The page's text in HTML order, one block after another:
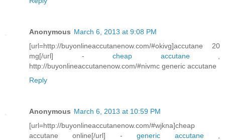
Anonymous March 6, 2013 at 9:08 PM
[url=http://buyonlineaccutanenow.com/#okivg]accutane 20
mg[/url] - cheap accutane,
http://buyonlineaccutanenow.com/#nivmc generic accutane
Reply
Anonymous March 6, 2013 at 10:59 PM
[url=http://buyonlineaccutanenow.com/#wjkna]cheap
accutane online[/url] -generic accutane,